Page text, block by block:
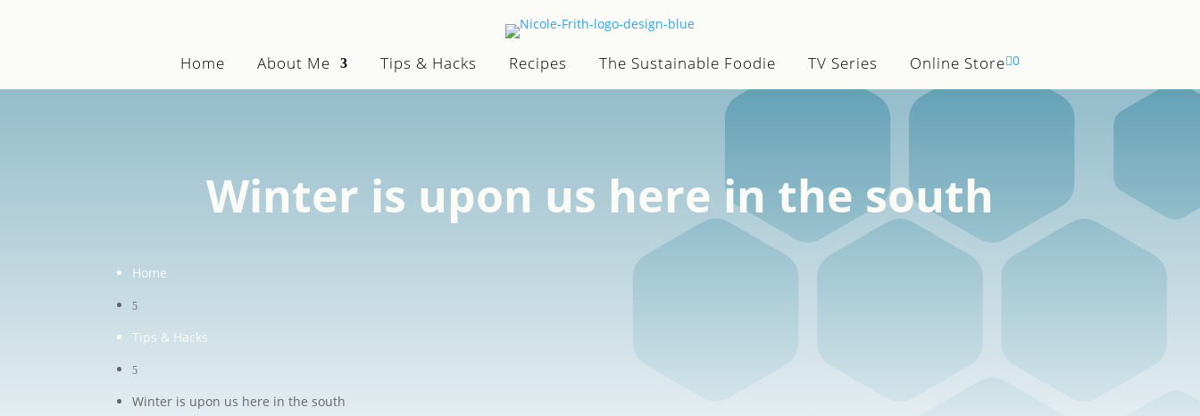
Home About Me Tips & Hacks Recipes The Sustainable Foodie TV Series Online Store0
Winter is upon us here in the south
Home
5
Tips & Hacks
5
Winter is upon us here in the south